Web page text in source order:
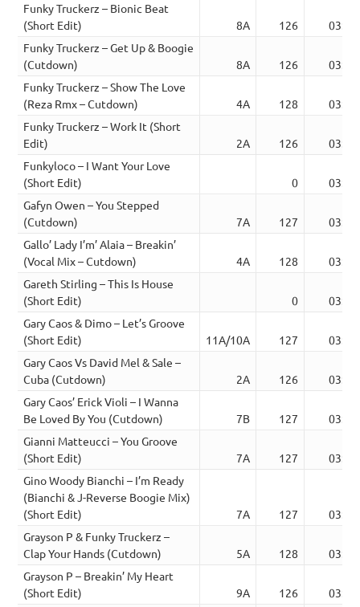
Funky Truckerz – Bionic Beat
(Short Edit)
8A 126
03:52
Funky Truckerz – Get Up & Boogie
(Cutdown)
8A 126
03:22
Funky Truckerz – Show The Love
(Reza Rmx – Cutdown)
4A 128
03:39
Funky Truckerz – Work It (Short
Edit)
2A 126
03:06
Funkyloco – I Want Your Love
(Short Edit)
0
03:27
Gafyn Owen – You Stepped
(Cutdown)
7A 127
03:37
Gallo’ Lady I’m’ Alaia – Breakin’
(Vocal Mix – Cutdown)
4A 128
03:47
Gareth Stirling – This Is House
(Short Edit)
0
03:05
Gary Caos & Dimo – Let’s Groove
(Short Edit)
11A/10A 127
03:09
Gary Caos Vs David Mel & Sale –
Cuba (Cutdown)
2A 126
03:22
Gary Caos’ Erick Violi – I Wanna
Be Loved By You (Cutdown)
7B 127
03:01
Gianni Matteucci – You Groove
(Short Edit)
7A 127
03:02
Gino Woody Bianchi – I’m Ready
(Bianchi & J-Reverse Boogie Mix)
(Short Edit)
7A 127
03:25
Grayson P & Funky Truckerz –
Clap Your Hands (Cutdown)
5A 128
03:37
Grayson P – Breakin’ My Heart
(Short Edit)
9A 126
03:06